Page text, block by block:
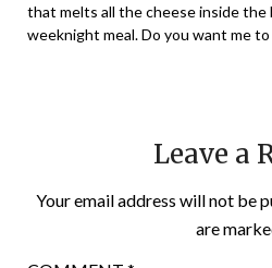
that melts all the cheese inside
weeknight meal. Do you want me
Leave a
Your email address will not be
are